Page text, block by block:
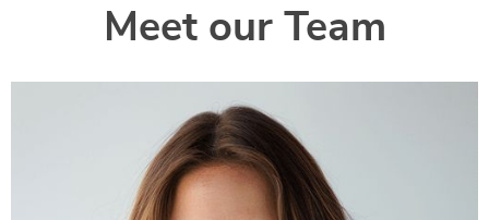
Meet our Team